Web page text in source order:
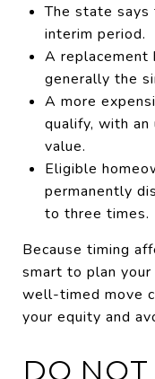
The state
interim period.
A replacement
generally the
A more
qualify, with
value.
Eligible
permanently
to three times.
Because timing
smart to plan
well-timed move
your equity and
DO